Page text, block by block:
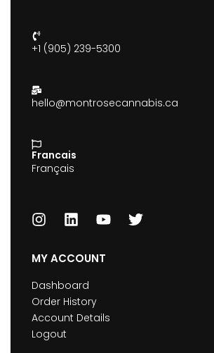
+1 (905) 239-5300
hello@montrosecannabis.ca
Francais
Français
MY ACCOUNT
Dashboard
Order History
Account Details
Logout